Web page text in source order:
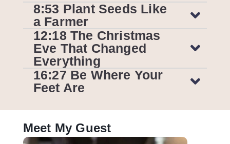
8:53 Plant Seeds Like
a Farmer
12:18 The Christmas
Eve That Changed
Everything
16:27 Be Where Your
Feet Are
Meet My Guest